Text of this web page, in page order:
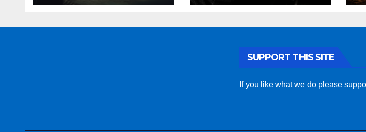
SUPPORT THIS SITE
If you like what we do please